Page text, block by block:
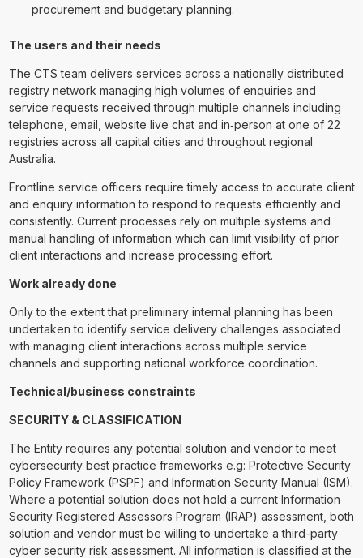
procurement and budgetary planning.
The users and their needs
The CTS team delivers services across a nationally distributed
registry network managing high volumes of enquiries and
service requests received through multiple channels including
telephone, email, website live chat and in‑person at one of 22
registries across all capital cities and throughout regional
Australia.
Frontline service officers require timely access to accurate client
and enquiry information to respond to requests efficiently and
consistently. Current processes rely on multiple systems and
manual handling of information which can limit visibility of prior
client interactions and increase processing effort.
Work already done
Only to the extent that preliminary internal planning has been
undertaken to identify service delivery challenges associated
with managing client interactions across multiple service
channels and supporting national workforce coordination.
Technical/business constraints
SECURITY & CLASSIFICATION
The Entity requires any potential solution and vendor to meet
cybersecurity best practice frameworks e.g: Protective Security
Policy Framework (PSPF) and Information Security Manual (ISM).
Where a potential solution does not hold a current Information
Security Registered Assessors Program (IRAP) assessment, both
solution and vendor must be willing to undertake a third-party
cyber security risk assessment. All information is classified at the